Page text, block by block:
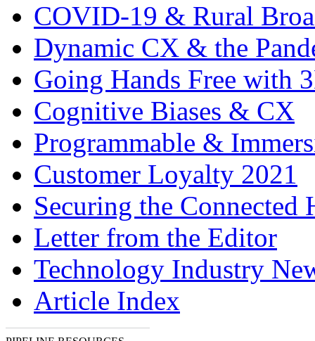
COVID-19 & Rural
Dynamic CX & the
Going Hands Free with
Cognitive Biases & CX
Programmable &
Customer Loyalty 2021
Securing the Connected
Letter from the Editor
Technology Industry
Article Index